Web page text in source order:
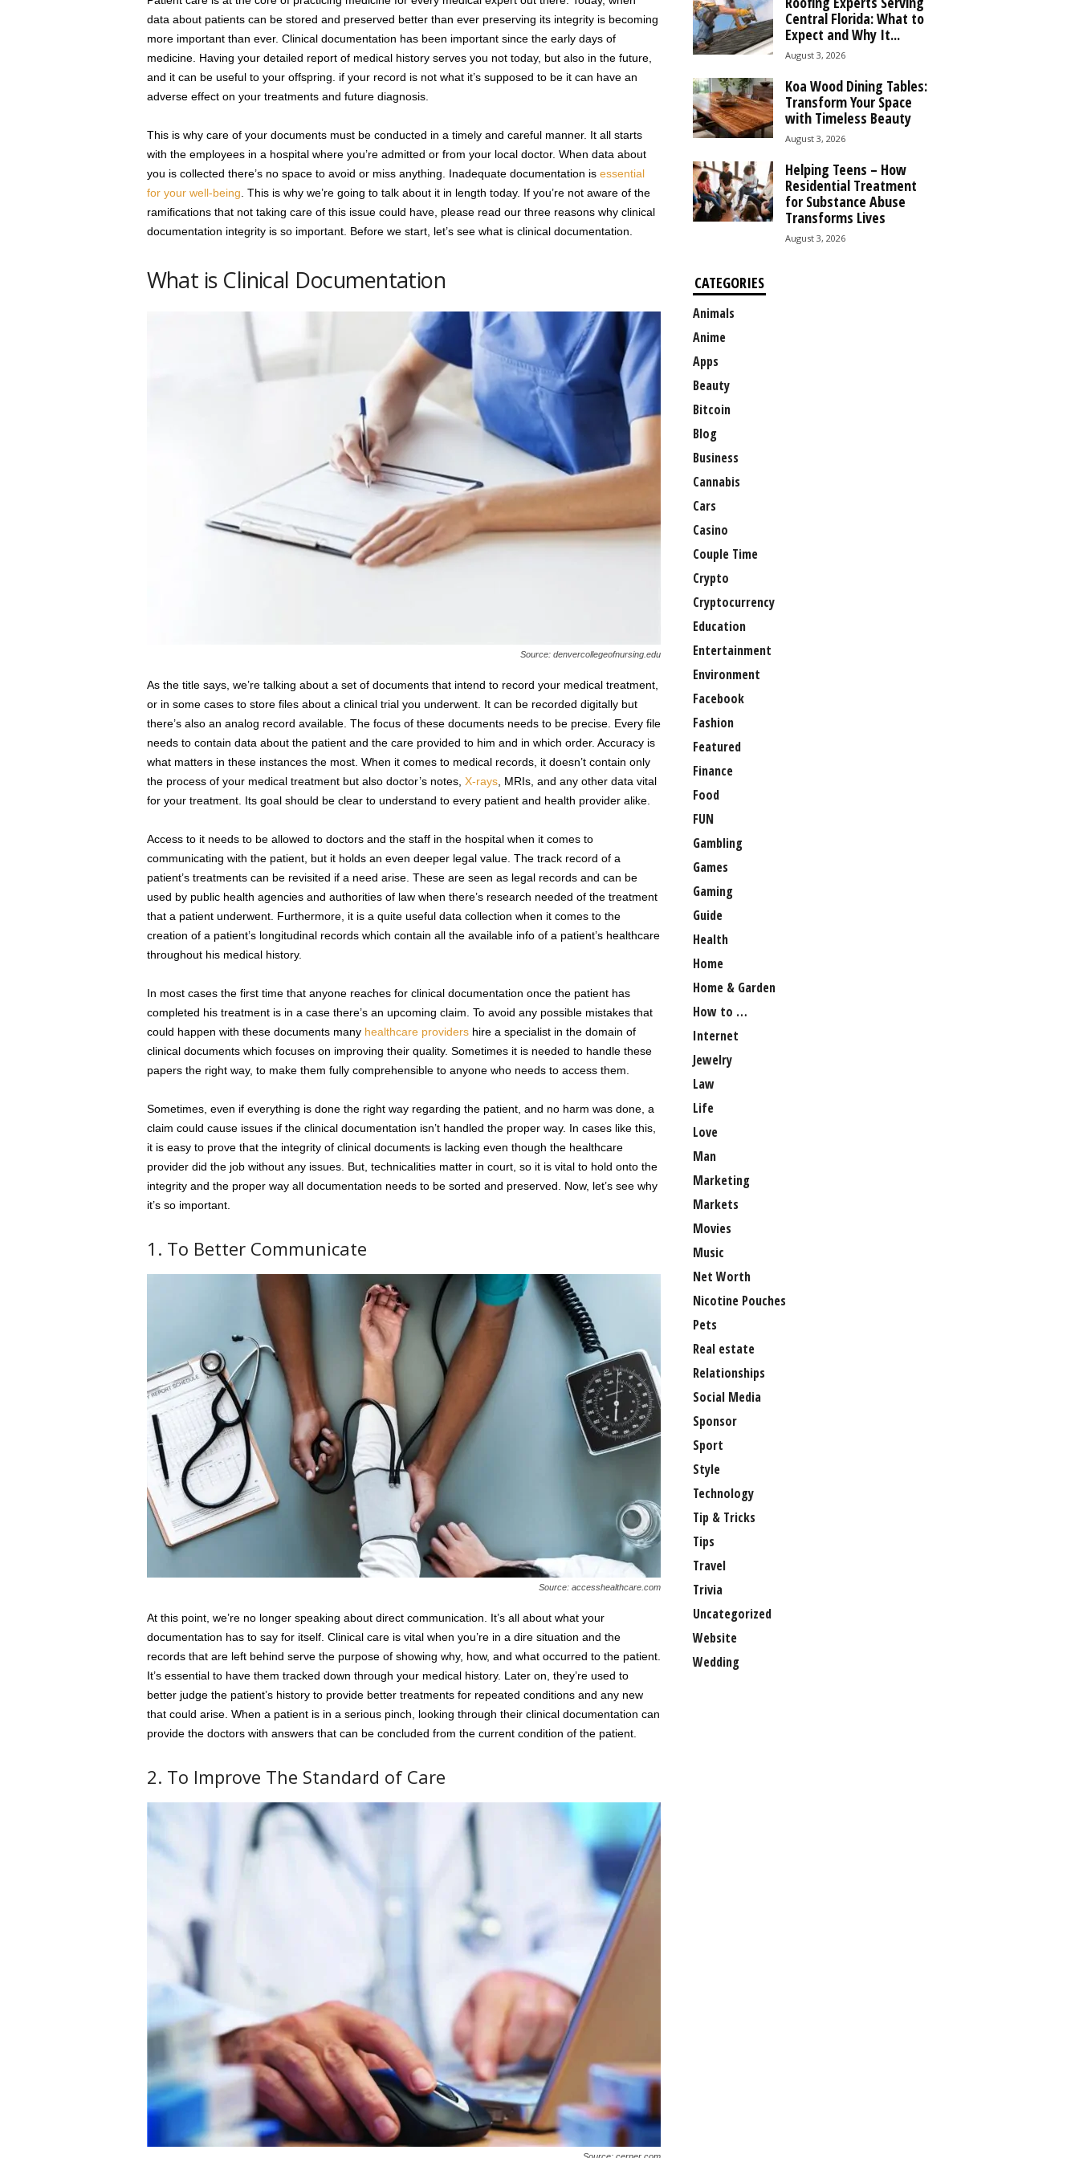
data about patients can be stored and preserved better than ever preserving its integrity is becoming
more important than ever. Clinical documentation has been important since the early days of
medicine. Having your detailed report of medical history serves you not today, but also in the future,
and it can be useful to your offspring. if your record is not what it’s supposed to be it can have an
adverse effect on your treatments and future diagnosis.
This is why care of your documents must be conducted in a timely and careful manner. It all starts
with the employees in a hospital where you’re admitted or from your local doctor. When data about
you is collected there’s no space to avoid or miss anything. Inadequate documentation is essential
for your well-being . This is why we’re going to talk about it in length today. If you’re not aware of the
ramifications that not taking care of this issue could have, please read our three reasons why clinical
documentation integrity is so important. Before we start, let’s see what is clinical documentation.
What is Clinical Documentation
Source: denvercollegeofnursing.edu
As the title says, we’re talking about a set of documents that intend to record your medical treatment,
or in some cases to store files about a clinical trial you underwent. It can be recorded digitally but
there’s also an analog record available. The focus of these documents needs to be precise. Every file
needs to contain data about the patient and the care provided to him and in which order. Accuracy is
what matters in these instances the most. When it comes to medical records, it doesn’t contain only
the process of your medical treatment but also doctor’s notes, X-rays, MRIs, and any other data vital
for your treatment. Its goal should be clear to understand to every patient and health provider alike.
Access to it needs to be allowed to doctors and the staff in the hospital when it comes to
communicating with the patient, but it holds an even deeper legal value. The track record of a
patient’s treatments can be revisited if a need arise. These are seen as legal records and can be
used by public health agencies and authorities of law when there’s research needed of the treatment
that a patient underwent. Furthermore, it is a quite useful data collection when it comes to the
creation of a patient’s longitudinal records which contain all the available info of a patient’s healthcare
throughout his medical history.
In most cases the first time that anyone reaches for clinical documentation once the patient has
completed his treatment is in a case there’s an upcoming claim. To avoid any possible mistakes that
could happen with these documents many healthcare providershire a specialist in the domain of
clinical documents which focuses on improving their quality. Sometimes it is needed to handle these
papers the right way, to make them fully comprehensible to anyone who needs to access them.
Sometimes, even if everything is done the right way regarding the patient, and no harm was done, a
claim could cause issues if the clinical documentation isn’t handled the proper way. In cases like this,
it is easy to prove that the integrity of clinical documents is lacking even though the healthcare
provider did the job without any issues. But, technicalities matter in court, so it is vital to hold onto the
integrity and the proper way all documentation needs to be sorted and preserved. Now, let’s see why
it’s so important.
1. To Better Communicate
Source: accesshealthcare.com
At this point, we’re no longer speaking about direct communication. It’s all about what your
documentation has to say for itself. Clinical care is vital when you’re in a dire situation and the
records that are left behind serve the purpose of showing why, how, and what occurred to the patient.
It’s essential to have them tracked down through your medical history. Later on, they’re used to
better judge the patient’s history to provide better treatments for repeated conditions and any new
that could arise. When a patient is in a serious pinch, looking through their clinical documentation can
provide the doctors with answers that can be concluded from the current condition of the patient.
2. To Improve The Standard of Care
Central Florida: What to
Expect and Why It...
August 3, 2026
Koa Wood Dining Tables:
Transform Your Space
with Timeless Beauty
August 3, 2026
Helping Teens – How
Residential Treatment
for Substance Abuse
Transforms Lives
August 3, 2026
CATEGORIES
Animals
Anime
Apps
Beauty
Bitcoin
Blog
Business
Cannabis
Cars
Casino
Couple Time
Crypto
Cryptocurrency
Education
Entertainment
Environment
Facebook
Fashion
Featured
Finance
Food
FUN
Gambling
Games
Gaming
Guide
Health
Home
Home & Garden
How to …
Internet
Jewelry
Law
Life
Love
Man
Marketing
Markets
Movies
Music
Net Worth
Nicotine Pouches
Pets
Real estate
Relationships
Social Media
Sponsor
Sport
Style
Technology
Tip & Tricks
Tips
Travel
Trivia
Uncategorized
Website
Wedding